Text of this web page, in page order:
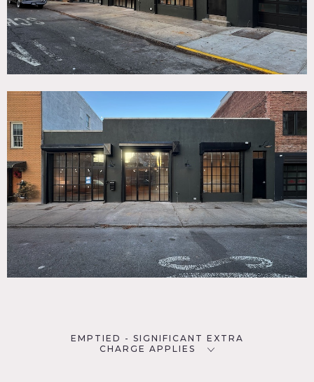
EMPTIED - SIGNIFICANT EXTRA
CHARGE APPLIES